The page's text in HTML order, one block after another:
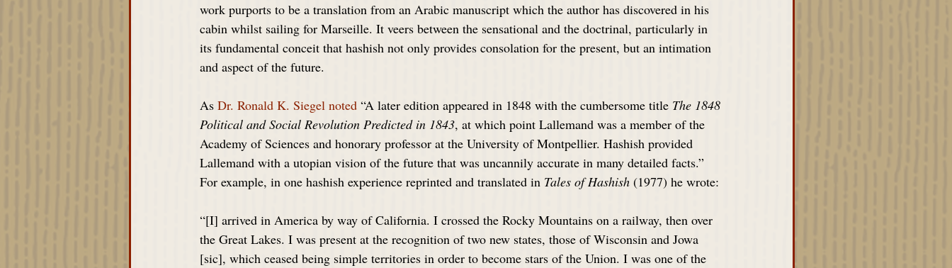
work purports to be a translation from an Arabic manuscript which the author has discovered in his
cabin whilst sailing for Marseille. It veers between the sensational and the doctrinal, particularly in
its fundamental conceit that hashish not only provides consolation for the present, but an intimation
and aspect of the future.
As Dr. Ronald K. Siegel noted “A later edition appeared in 1848 with the cumbersome title The 1848
Political and Social Revolution Predicted in 1843, at which point Lallemand was a member of the
Academy of Sciences and honorary professor at the University of Montpellier. Hashish provided
Lallemand with a utopian vision of the future that was uncannily accurate in many detailed facts.”
For example, in one hashish experience reprinted and translated in Tales of Hashish (1977) he wrote:
“[I] arrived in America by way of California. I crossed the Rocky Mountains on a railway, then over
the Great Lakes. I was present at the recognition of two new states, those of Wisconsin and Jowa
[sic], which ceased being simple territories in order to become stars of the Union. I was one of the